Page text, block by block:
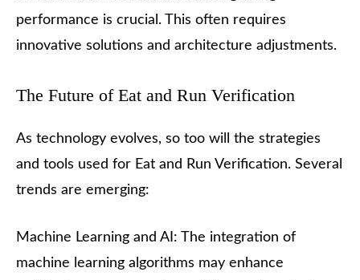
performance is crucial. This often requires
innovative solutions and architecture adjustments.
The Future of Eat and Run Verification
As technology evolves, so too will the strategies
and tools used for Eat and Run Verification. Several
trends are emerging:
Machine Learning and AI: The integration of
machine learning algorithms may enhance